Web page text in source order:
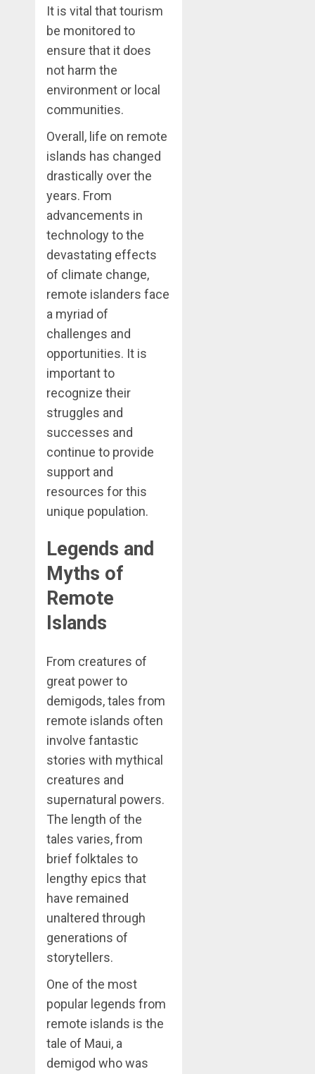
It is vital that tourism
be monitored to
ensure that it does
not harm the
environment or local
communities.
Overall, life on remote
islands has changed
drastically over the
years. From
advancements in
technology to the
devastating effects
of climate change,
remote islanders face
a myriad of
challenges and
opportunities. It is
important to
recognize their
struggles and
successes and
continue to provide
support and
resources for this
unique population.
Legends and
Myths of
Remote
Islands
From creatures of
great power to
demigods, tales from
remote islands often
involve fantastic
stories with mythical
creatures and
supernatural powers.
The length of the
tales varies, from
brief folktales to
lengthy epics that
have remained
unaltered through
generations of
storytellers.
One of the most
popular legends from
remote islands is the
tale of Maui, a
demigod who was